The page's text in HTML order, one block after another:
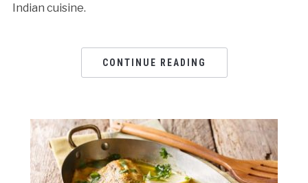
Indian cuisine.
CONTINUE READING